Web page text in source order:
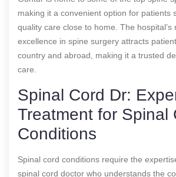
making it a convenient option for patients
quality care close to home. The hospital’s
excellence in spine surgery attracts
country and abroad, making it a trusted
care.
Spinal Cord Dr:
Treatment for Spinal
Conditions
Spinal cord conditions require the
spinal cord doctor who understands the